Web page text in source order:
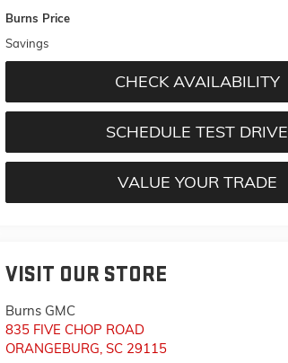
Burns Price
Savings
CHECK AVAILABILITY
SCHEDULE TEST DRIVE
VALUE YOUR TRADE
VISIT OUR STORE
Burns GMC
835 FIVE CHOP ROAD
ORANGEBURG, SC 29115